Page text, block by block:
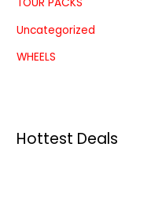
TOUR PACKS
Uncategorized
WHEELS
Hottest Deals